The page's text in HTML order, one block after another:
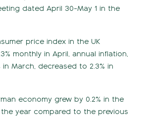
dated April 30-May 1 in the
price index in the UK
monthly in April, annual inflation,
in March, decreased to 2.3% in
economy grew by 0.2% in the
year compared to the previous